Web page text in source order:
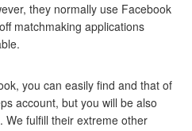
they normally use Facebook
matchmaking applications
you can easily find and that of
account, but you will be also
We fulfill their extreme other